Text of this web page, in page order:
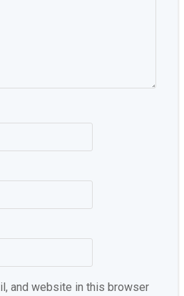
and website in this browser